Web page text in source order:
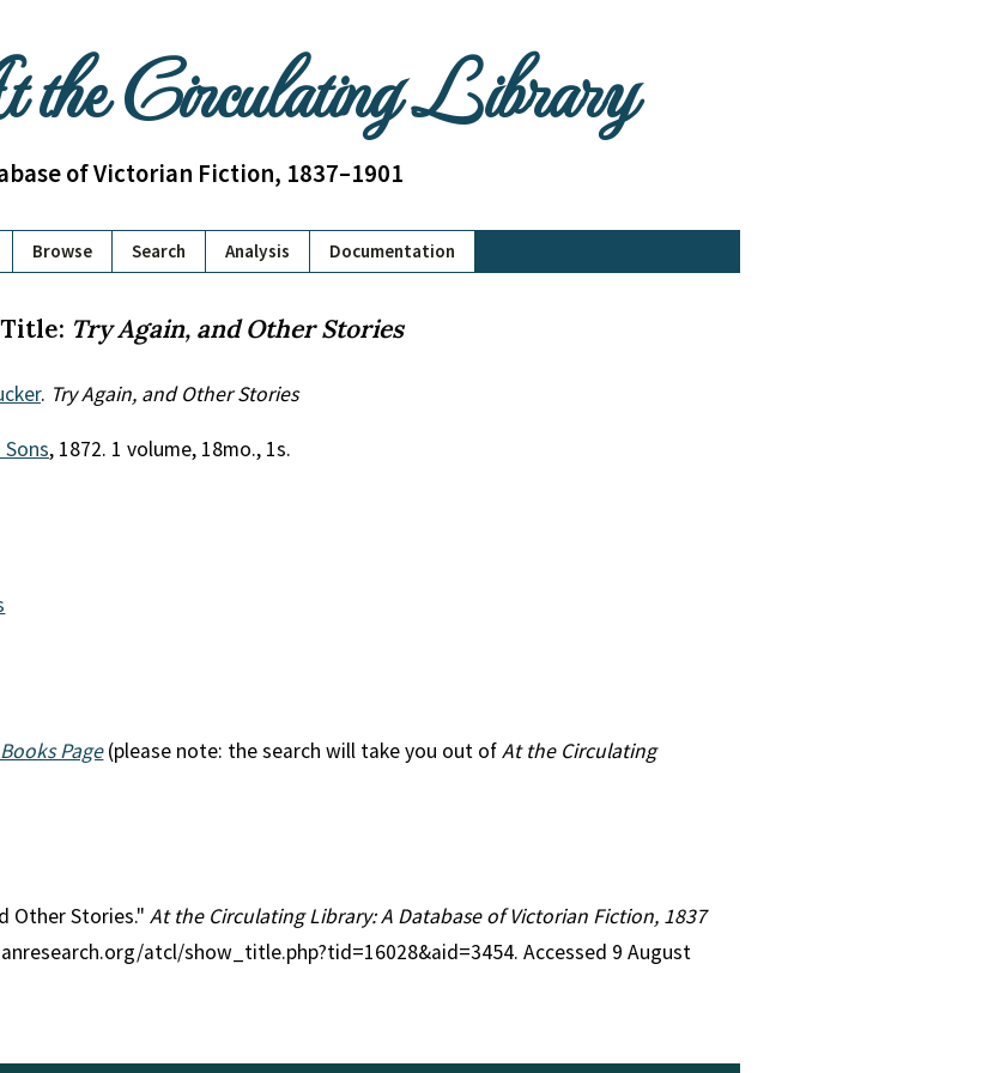
Circulating Library
of Victorian Fiction, 1837–1901
Browse Search Analysis Documentation
Title: Try Again, and Other Stories
. Try Again, and Other Stories
, 1872. 1 volume, 18mo., 1s.
Page(please note: the search will take you out ofAt the Circulating
Other Stories." At the Circulating Library: A Database of Victorian Fiction, 1837
atcl/show_title.php?tid=16028&aid=3454. Accessed 9 August